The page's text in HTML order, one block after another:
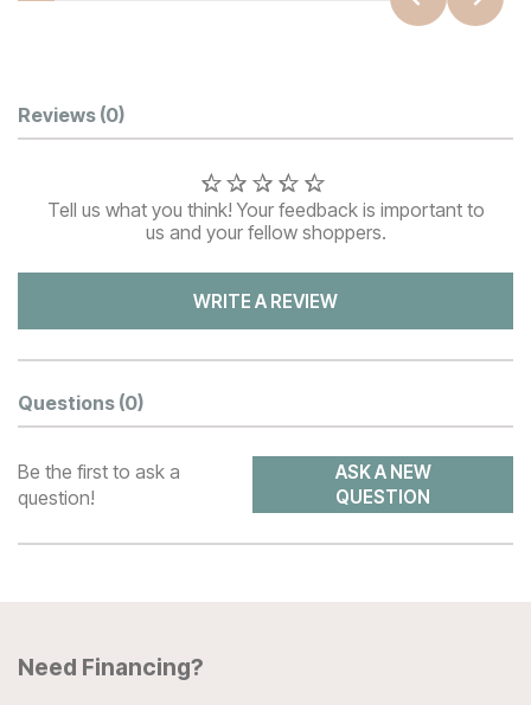
Customer Reviews
Reviews (0)
Tell us what you think! Your feedback is important to
us and your fellow shoppers.
WRITE A REVIEW
Questions (0)
Be the first to ask a
question!
ASK A NEW
QUESTION
Need Financing?